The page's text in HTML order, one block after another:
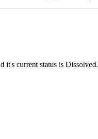
current status is Dissolved.